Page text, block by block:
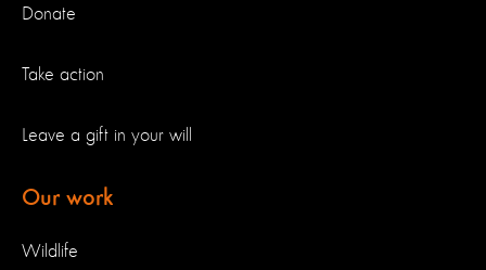
Donate
Take action
Leave a gift in your will
Our work
Wildlife